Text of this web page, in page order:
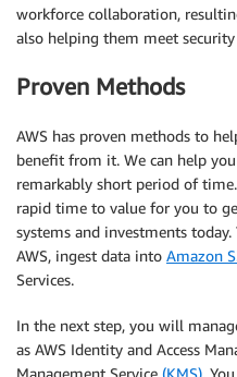
workforce collaboration,
also helping them meet
Proven Methods
AWS has proven methods to
benefit from it. We can help
remarkably short period of
rapid time to value for you to
systems and investments
AWS, ingest data into Amazon
Services.
In the next step, you will
as AWS Identity and Access
Management Service (KMS).